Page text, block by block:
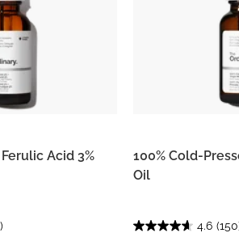
Acid 3%
100% Cold-
Oil
4.6